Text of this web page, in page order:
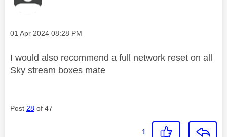
Message posted on
‎01 Apr 2024 08:28 PM
I would also recommend a full network reset on all
Sky stream boxes mate
Post 28 of 47
1